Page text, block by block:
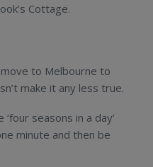
Cottage.
to Melbourne to
make it any less true.
seasons in a day’
minute and then be